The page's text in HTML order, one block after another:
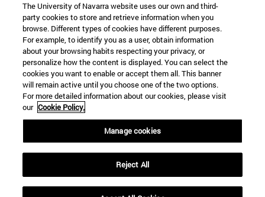
The University of Navarra website uses our own and third-
party cookies to store and retrieve information when you
browse. Different types of cookies have different purposes.
For example, to identify you as a user, obtain information
about your browsing habits respecting your privacy, or
personalize how the content is displayed. You can select the
cookies you want to enable or accept them all. This banner
will remain active until you choose one of the two options.
For more detailed information about our cookies, please visit
our Cookie Policy.
Manage cookies
Reject All